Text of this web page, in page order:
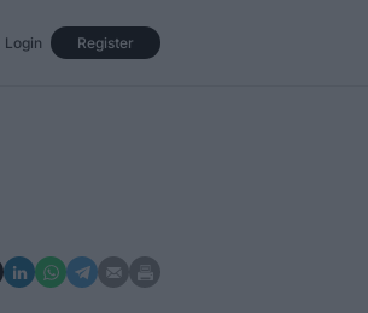
Register
Login